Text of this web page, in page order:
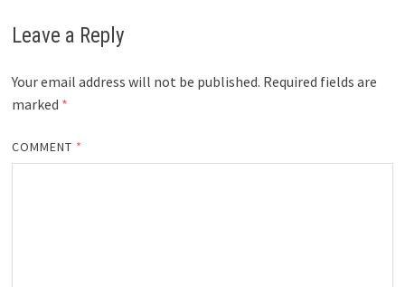
Leave a Reply
Your email address will not be published. Required fields are
marked *
COMMENT *